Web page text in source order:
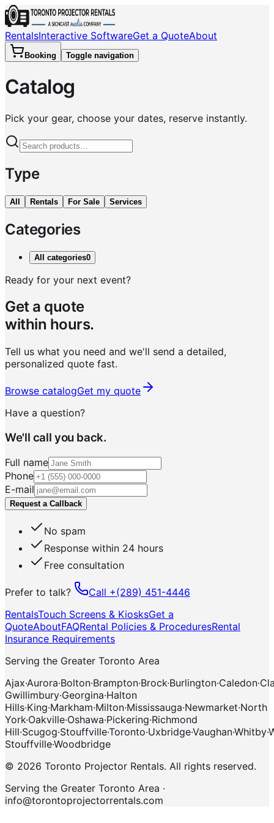
RentalsInteractive SoftwareGet a QuoteAbout
Booking Toggle navigation
Catalog
Pick your gear, choose your dates, reserve instantly.
Type
All Rentals For Sale Services
Categories
All categories0
Ready for your next event?
Get a quote
within hours.
Tell us what you need and we'll send a detailed,
personalized quote fast.
Browse catalogGet my quote
Have a question?
We'll call you back.
Full name
Phone
E-mail
Request a Callback
No spam
Response within 24 hours
Free consultation
Prefer to talk? Call +(289) 451-4446
RentalsTouch Screens & KiosksGet a
QuoteAboutFAQRental Policies & ProceduresRental
Insurance Requirements
Serving the Greater Toronto Area
Ajax·Aurora·Bolton·Brampton·Brock·Burlington·Caledon·
Gwillimbury·Georgina·Halton
Hills·King·Markham·Milton·Mississauga·Newmarket·North
York·Oakville·Oshawa·Pickering·Richmond
Hill·Scugog·Stouffville·Toronto·Uxbridge·Vaughan·Whitby·
Stouffville·Woodbridge
© 2026 Toronto Projector Rentals. All rights reserved.
Serving the Greater Toronto Area ·
info@torontoprojectorrentals.com